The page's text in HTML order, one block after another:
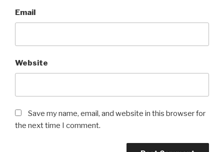
Email
Website
Save my name, email, and website in this browser for
the next time I comment.